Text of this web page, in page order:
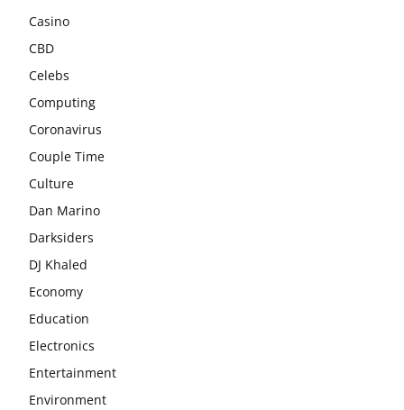
Casino
CBD
Celebs
Computing
Coronavirus
Couple Time
Culture
Dan Marino
Darksiders
DJ Khaled
Economy
Education
Electronics
Entertainment
Environment